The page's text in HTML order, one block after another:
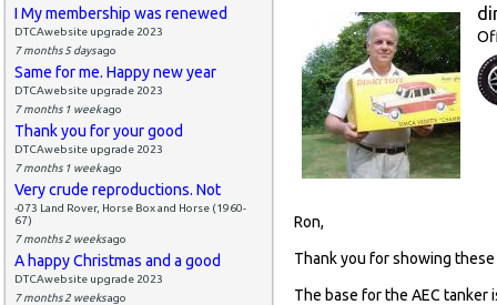
I My membership was renewed
DTCAwebsite upgrade 2023
7 months 5 daysago
Same for me. Happy new year
DTCAwebsite upgrade 2023
7 months 1 weekago
Thank you for your good
DTCAwebsite upgrade 2023
7 months 1 weekago
Very crude reproductions. Not
-073 Land Rover, Horse Box and Horse (1960-
67)
7 months 2 weeksago
A happy Christmas and a good
DTCAwebsite upgrade 2023
7 months 2 weeksago
Ron,
Thank you for showing
The base for the AEC